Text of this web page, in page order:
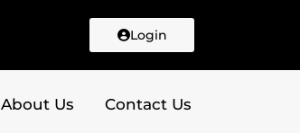
Login
About Us Contact Us